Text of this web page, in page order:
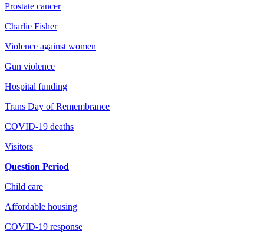
Prostate cancer
Charlie Fisher
Violence against women
Gun violence
Hospital funding
Trans Day of Remembrance
COVID-19 deaths
Visitors
Question Period
Child care
Affordable housing
COVID-19 response